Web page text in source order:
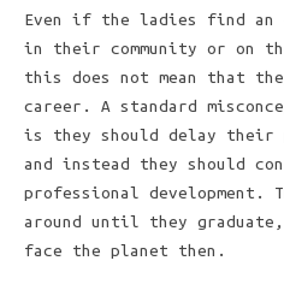
Even if the ladies find an
in their community or on
this does not mean that
career. A standard
is they should delay their
and instead they should
professional
around until they
face the planet then.